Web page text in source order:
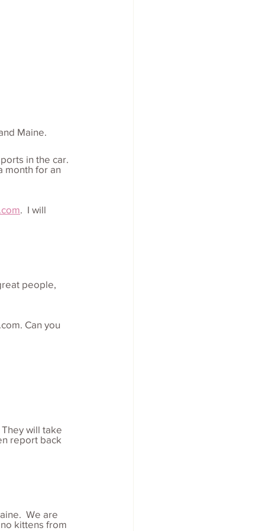
and Maine.
in the car.
month for an
.  I will
people,
Can you
will take
report back
We are
kittens from